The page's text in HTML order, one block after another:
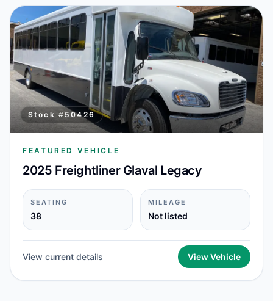
Stock # 50426
FEATURED VEHICLE
2025 Freightliner Glaval Legacy
SEATING
38
MILEAGE
Not listed
View current details View Vehicle